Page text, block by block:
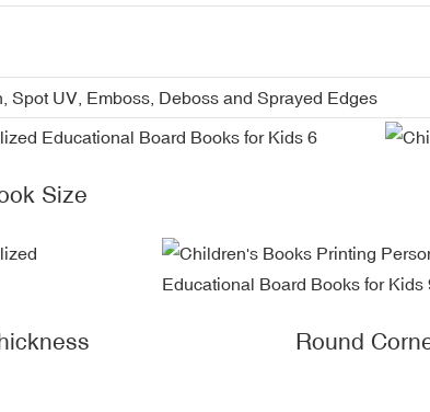
Spot UV, Emboss, Deboss and Sprayed Edges
Size
Round